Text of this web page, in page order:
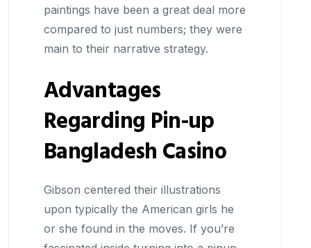
paintings have been a great deal more
compared to just numbers; they were
main to their narrative strategy.
Advantages
Regarding Pin-up
Bangladesh Casino
Gibson centered their illustrations
upon typically the American girls he
or she found in the moves. If you’re